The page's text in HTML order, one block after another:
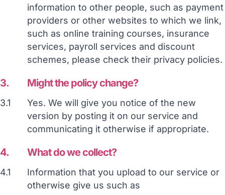
information to other people, such as payment
providers or other websites to which we link,
such as online training courses, insurance
services, payroll services and discount
schemes, please check their privacy policies.
3. Might the policy change?
3.1
Yes. We will give you notice of the new
version by posting it on our service and
communicating it otherwise if appropriate.
4. What do we collect?
4.1
Information that you upload to our service or
otherwise give us such as